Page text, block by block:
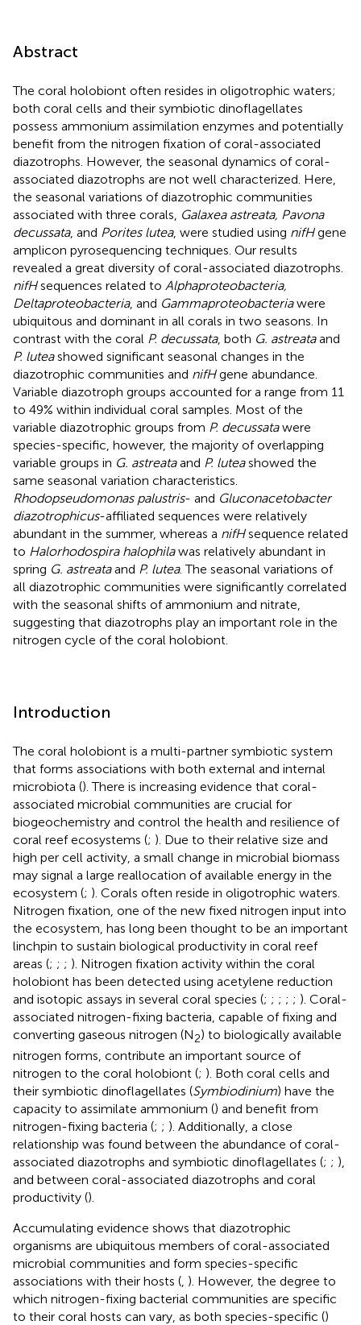
Abstract
The coral holobiont often resides in oligotrophic waters;
both coral cells and their symbiotic dinoflagellates
possess ammonium assimilation enzymes and potentially
benefit from the nitrogen fixation of coral-associated
diazotrophs. However, the seasonal dynamics of coral-
associated diazotrophs are not well characterized. Here,
the seasonal variations of diazotrophic communities
associated with three corals, Galaxea astreata, Pavona
decussata, and Porites lutea, were studied using nifHgene
amplicon pyrosequencing techniques. Our results
revealed a great diversity of coral-associated diazotrophs.
nifHsequences related to Alphaproteobacteria,
Deltaproteobacteria, and Gammaproteobacteriawere
ubiquitous and dominant in all corals in two seasons. In
contrast with the coral P. decussata, both G. astreataand
P. luteashowed significant seasonal changes in the
diazotrophic communities and nifHgene abundance.
Variable diazotroph groups accounted for a range from 11
to 49% within individual coral samples. Most of the
variable diazotrophic groups from P. decussatawere
species-specific, however, the majority of overlapping
variable groups in G. astreataand P. luteashowed the
same seasonal variation characteristics.
Rhodopseudomonas palustris- and Gluconacetobacter
diazotrophicus-affiliated sequences were relatively
abundant in the summer, whereas a nifHsequence related
to Halorhodospira halophilawas relatively abundant in
spring G. astreataand P. lutea. The seasonal variations of
all diazotrophic communities were significantly correlated
with the seasonal shifts of ammonium and nitrate,
suggesting that diazotrophs play an important role in the
nitrogen cycle of the coral holobiont.
Introduction
The coral holobiont is a multi-partner symbiotic system
that forms associations with both external and internal
microbiota (). There is increasing evidence that coral-
associated microbial communities are crucial for
biogeochemistry and control the health and resilience of
coral reef ecosystems (; ). Due to their relative size and
high per cell activity, a small change in microbial biomass
may signal a large reallocation of available energy in the
ecosystem (; ). Corals often reside in oligotrophic waters.
Nitrogen fixation, one of the new fixed nitrogen input into
the ecosystem, has long been thought to be an important
linchpin to sustain biological productivity in coral reef
areas (; ; ; ). Nitrogen fixation activity within the coral
holobiont has been detected using acetylene reduction
and isotopic assays in several coral species (; ; ; ; ; ). Coral-
associated nitrogen-fixing bacteria, capable of fixing and
converting gaseous nitrogen (N2) to biologically available
nitrogen forms, contribute an important source of
nitrogen to the coral holobiont (; ). Both coral cells and
their symbiotic dinoflagellates (Symbiodinium) have the
capacity to assimilate ammonium () and benefit from
nitrogen-fixing bacteria (; ; ). Additionally, a close
relationship was found between the abundance of coral-
associated diazotrophs and symbiotic dinoflagellates (; ; ),
and between coral-associated diazotrophs and coral
productivity ().
Accumulating evidence shows that diazotrophic
organisms are ubiquitous members of coral-associated
microbial communities and form species-specific
associations with their hosts ( ). However, the degree to
which nitrogen-fixing bacterial communities are specific
to their coral hosts can vary, as both species-specific ()